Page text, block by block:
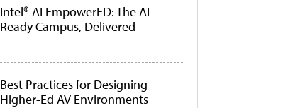
Intel® AI EmpowerED: The AI-
Ready Campus, Delivered
Best Practices for Designing
Higher-Ed AV Environments